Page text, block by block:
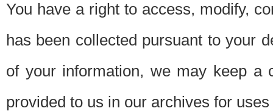
You have a right to access, modify,
has been collected pursuant to your
of your information, we may keep a
provided to us in our archives for